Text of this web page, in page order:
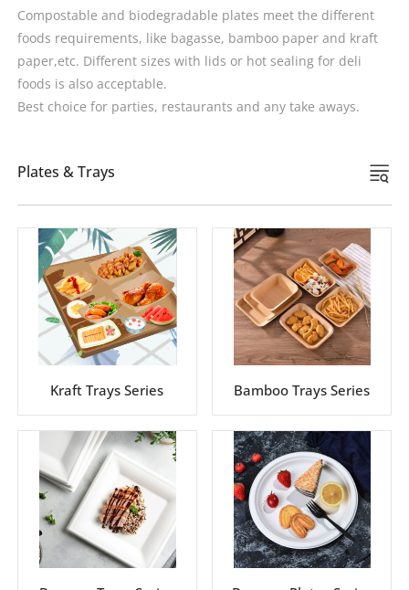
Compostable and biodegradable plates meet the different
foods requirements, like bagasse, bamboo paper and kraft
paper,etc. Different sizes with lids or hot sealing for deli
foods is also acceptable.
Best choice for parties, restaurants and any take aways.
Plates & Trays
Kraft Trays Series Bamboo Trays Series